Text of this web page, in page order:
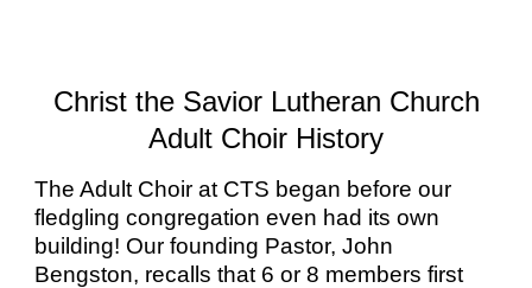
Christ the Savior Lutheran Church
Adult Choir History
The Adult Choir at CTS began before our
fledgling congregation even had its own
building! Our founding Pastor, John
Bengston, recalls that 6 or 8 members first